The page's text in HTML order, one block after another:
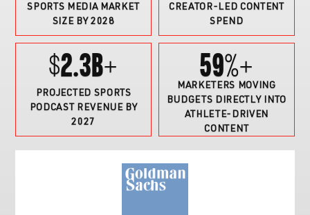
SPORTS MEDIA MARKET
SIZE BY 2028
CREATOR-LED CONTENT
SPEND
$2.3B+
PROJECTED SPORTS
PODCAST REVENUE BY
2027
59%+
MARKETERS MOVING
BUDGETS DIRECTLY INTO
ATHLETE-DRIVEN
CONTENT